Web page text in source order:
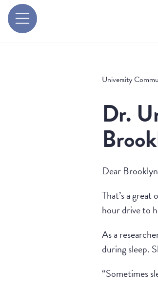
University
Dr.
Dear
That’s a
hour drive to
As a
during sleep.
“Sometimes